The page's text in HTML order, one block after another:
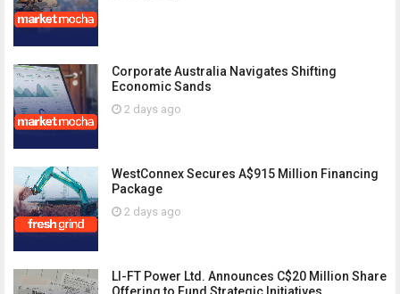
Corporate Australia Navigates Shifting
Economic Sands
2 days ago
WestConnex Secures A$915 Million Financing
Package
2 days ago
LI-FT Power Ltd. Announces C$20 Million Share